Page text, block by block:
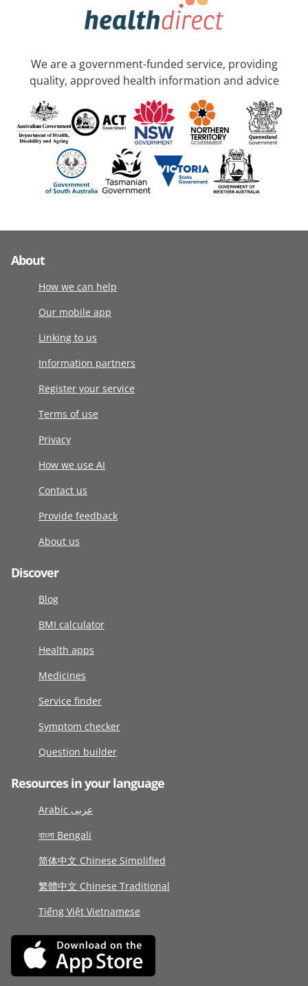
We are a government-funded service, providing
quality, approved health information and advice
About
How we can help
Our mobile app
Linking to us
Information partners
Register your service
Terms of use
Privacy
How we use AI
Contact us
Provide feedback
About us
Discover
Blog
BMI calculator
Health apps
Medicines
Service finder
Symptom checker
Question builder
Resources in your language
Arabic عربى
বাংলা Bengali
简体中文 Chinese Simplified
繁體中文 Chinese Traditional
Tiếng Việt Vietnamese